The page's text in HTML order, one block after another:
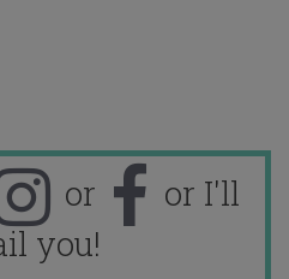
or
or I'll
you!